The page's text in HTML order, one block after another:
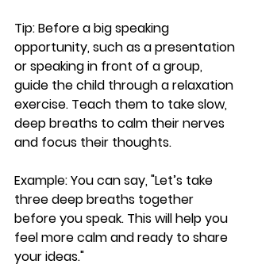
Tip: Before a big speaking
opportunity, such as a presentation
or speaking in front of a group,
guide the child through a relaxation
exercise. Teach them to take slow,
deep breaths to calm their nerves
and focus their thoughts.
Example: You can say, "Let’s take
three deep breaths together
before you speak. This will help you
feel more calm and ready to share
your ideas."